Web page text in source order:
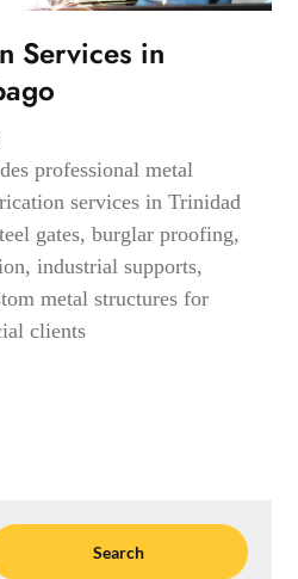
Services in
professional metal
services in Trinidad
gates, burglar proofing,
industrial supports,
metal structures for
clients